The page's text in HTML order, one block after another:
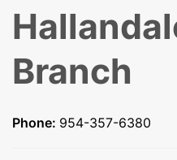
Branch
Phone: 954-357-6380